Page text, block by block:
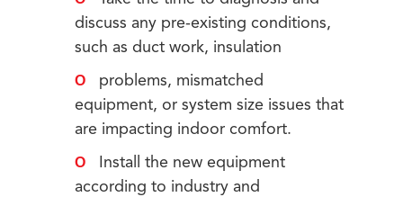
discuss any pre-existing conditions,
such as duct work, insulation
problems, mismatched
equipment, or system size issues that
are impacting indoor comfort.
Install the new equipment
according to industry and